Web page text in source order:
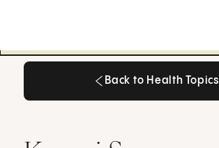
Back to Health Topics